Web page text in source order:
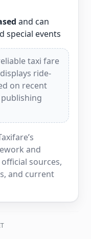
and can
special events
taxi fare
ride-
on recent
and
sources,
and current